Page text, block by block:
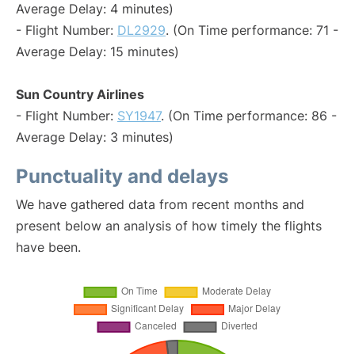
Average Delay: 4 minutes)
- Flight Number: DL2929. (On Time performance: 71 -
Average Delay: 15 minutes)
Sun Country Airlines
- Flight Number: SY1947. (On Time performance: 86 -
Average Delay: 3 minutes)
Punctuality and delays
We have gathered data from recent months and
present below an analysis of how timely the flights
have been.